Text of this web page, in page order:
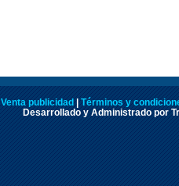
Venta publicidad
Términos y
Desarrollado y Administrado por